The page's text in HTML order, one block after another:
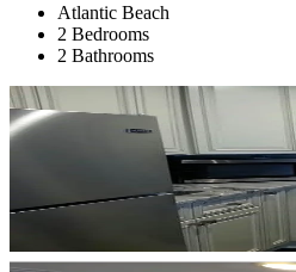
Atlantic Beach
2 Bedrooms
2 Bathrooms